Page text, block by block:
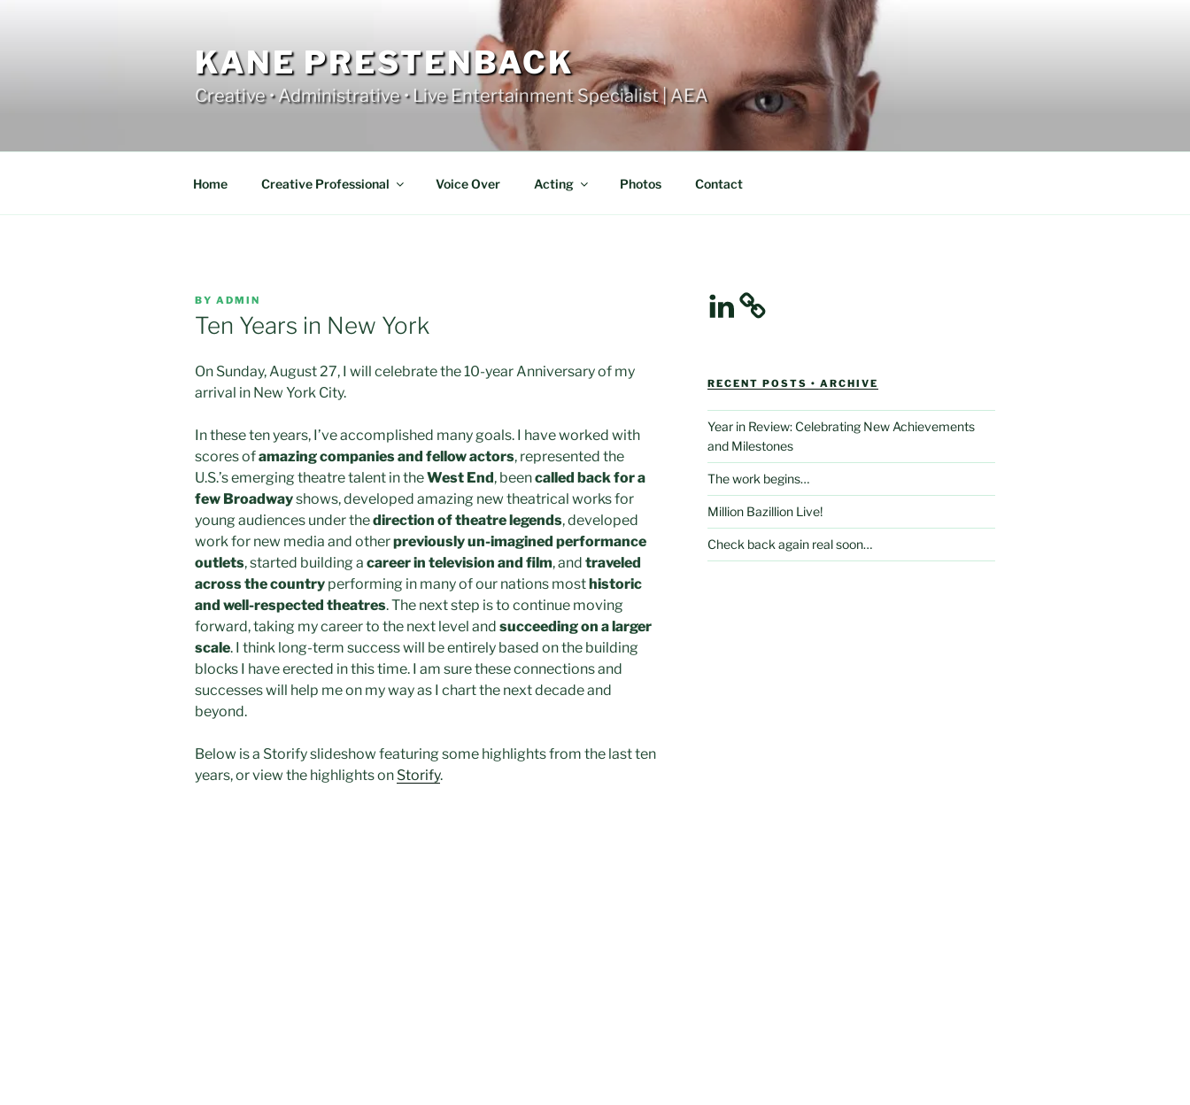
KANE PRESTENBACK
Creative • Administrative • Live Entertainment Specialist | AEA
Home Creative Professional Voice Over Acting Photos Contact
POSTED
ON
BY ADMIN
Ten Years in New York
On Sunday, August 27, I will celebrate the 10-year Anniversary of my
arrival in New York City.
In these ten years, I’ve accomplished many goals. I have worked with
scores ofamazing companies and fellow actors, represented the
U.S.’s emerging theatre talent in theWest End, beencalled back for a
few Broadwayshows, developed amazing new theatrical works for
young audiences under thedirection of theatre legends, developed
work for new media and otherpreviously un-imagined performance
outlets, started building a career in television and film, and traveled
across the country performing in many of our nations most historic
and well-respected theatres. The next step is to continue moving
forward, taking my career to the next level and succeeding on a larger
scale. I think long-term success will be entirely based on the building
blocks I have erected in this time. I am sure these connections and
successes will help me on my way as I chart the next decade and
beyond.
Below is a Storify slideshow featuring some highlights from the last ten
years, or view the highlights on Storify.
LinkedIn
RECENT POSTS • ARCHIVE
Year in Review: Celebrating New Achievements
and Milestones
The work begins…
Million Bazillion Live!
Check back again real soon…